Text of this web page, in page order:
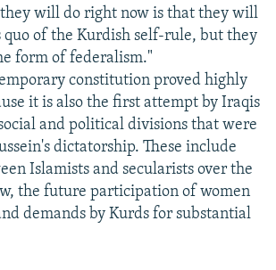
will do right now is that they will
quo of the Kurdish self-rule, but they
form of federalism."
constitution proved highly
it is also the first attempt by Iraqis
and political divisions that were
dictatorship. These include
Islamists and secularists over the
the future participation of women
demands by Kurds for substantial